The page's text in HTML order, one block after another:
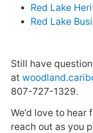
Red Lake
Red Lake
Still have
at
807-727-1329.
We’d love to hear
reach out as you